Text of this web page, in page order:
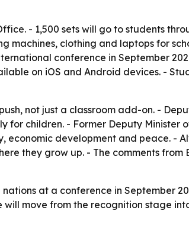
- 1,500 sets will go to students
machines, clothing and laptops for
conference in September
on iOS and Android devices. -
not just a classroom add-on. -
for children. - Former Deputy Minister
development and peace. -
they grow up. - The comments from
at a conference in September
move from the recognition stage